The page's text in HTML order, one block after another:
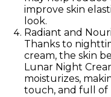
improve skin
look.
Radiant and
Thanks to
cream, the skin
Lunar Night
moisturizes,
touch, and full of